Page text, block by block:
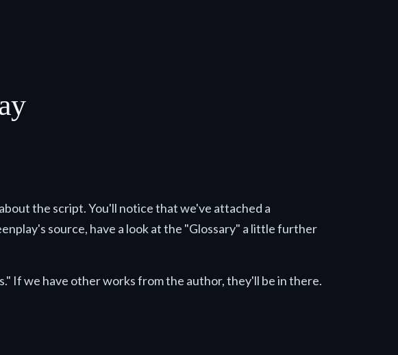
the script. You'll notice that we've attached a
source, have a look at the "Glossary" a little further
If we have other works from the author, they'll be in there.